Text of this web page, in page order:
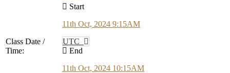
Class Date /
Time:
Start
11th Oct, 2024 9:15AM
UTC
End
11th Oct, 2024 10:15AM